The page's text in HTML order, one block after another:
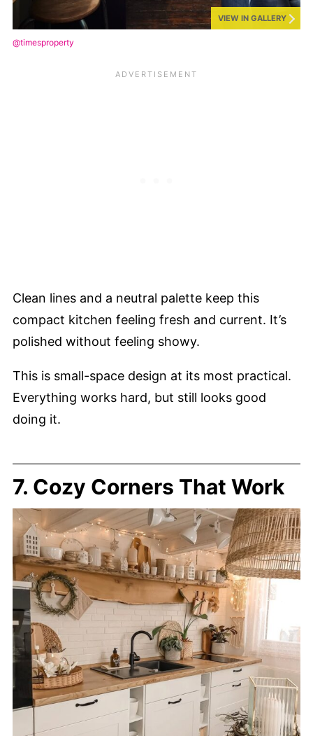
VIEW IN GALLERY
@timesproperty
Clean lines and a neutral palette keep this
compact kitchen feeling fresh and current. It’s
polished without feeling showy.
This is small-space design at its most practical.
Everything works hard, but still looks good
doing it.
7. Cozy Corners That Work